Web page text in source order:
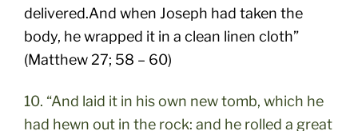
delivered.And when Joseph had taken the
body, he wrapped it in a clean linen cloth”
(Matthew 27; 58 – 60)
10. “And laid it in his own new tomb, which he
had hewn out in the rock: and he rolled a great